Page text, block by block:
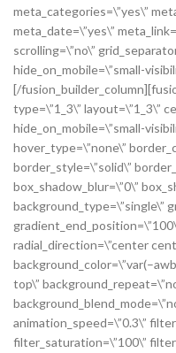
meta_categories=\”yes\”
meta_date=\”yes\”
scrolling=\”no\”
hide_on_mobile=\”small-
[/
type=\”1_3\” layout=\”1_3\”
hide_on_mobile=\”small-
hover_type=\”none\”
border_style=\”solid\”
box_shadow_blur=\”0\”
background_type=\”single\”
radial_direction=\”center
top\”
animation_speed=\”0.3\”
filter_saturation=\”100\”